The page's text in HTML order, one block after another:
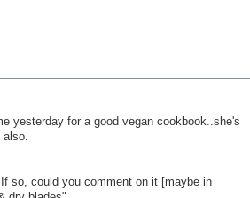
yesterday for a good vegan cookbook..she's
also.
so, could you comment on it [maybe in